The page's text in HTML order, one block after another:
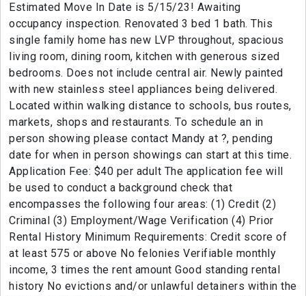
Estimated Move In Date is 5/15/23! Awaiting
occupancy inspection. Renovated 3 bed 1 bath. This
single family home has new LVP throughout, spacious
living room, dining room, kitchen with generous sized
bedrooms. Does not include central air. Newly painted
with new stainless steel appliances being delivered.
Located within walking distance to schools, bus routes,
markets, shops and restaurants. To schedule an in
person showing please contact Mandy at ?, pending
date for when in person showings can start at this time.
Application Fee: $40 per adult The application fee will
be used to conduct a background check that
encompasses the following four areas: (1) Credit (2)
Criminal (3) Employment/Wage Verification (4) Prior
Rental History Minimum Requirements: Credit score of
at least 575 or above No felonies Verifiable monthly
income, 3 times the rent amount Good standing rental
history No evictions and/or unlawful detainers within the